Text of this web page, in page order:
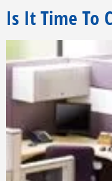
Is It Time To